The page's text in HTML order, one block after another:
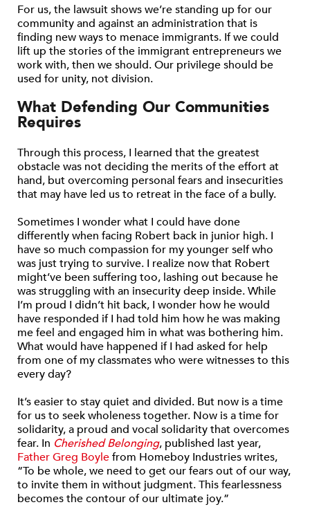
For us, the lawsuit shows we’re standing up for our
community and against an administration that is
finding new ways to menace immigrants. If we could
lift up the stories of the immigrant entrepreneurs we
work with, then we should. Our privilege should be
used for unity, not division.
What Defending Our Communities
Requires
Through this process, I learned that the greatest
obstacle was not deciding the merits of the effort at
hand, but overcoming personal fears and insecurities
that may have led us to retreat in the face of a bully.
Sometimes I wonder what I could have done
differently when facing Robert back in junior high. I
have so much compassion for my younger self who
was just trying to survive. I realize now that Robert
might’ve been suffering too, lashing out because he
was struggling with an insecurity deep inside. While
I’m proud I didn’t hit back, I wonder how he would
have responded if I had told him how he was making
me feel and engaged him in what was bothering him.
What would have happened if I had asked for help
from one of my classmates who were witnesses to this
every day?
It’s easier to stay quiet and divided. But now is a time
for us to seek wholeness together. Now is a time for
solidarity, a proud and vocal solidarity that overcomes
fear. In Cherished Belonging, published last year,
Father Greg Boylefrom Homeboy Industries writes,
“To be whole, we need to get our fears out of our way,
to invite them in without judgment. This fearlessness
becomes the contour of our ultimate joy.”